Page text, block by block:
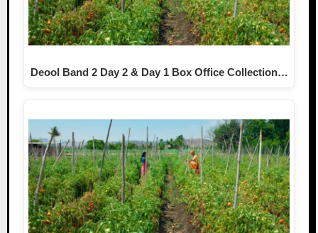
Deool Band 2 Day 2 & Day 1 Box Office Collection…